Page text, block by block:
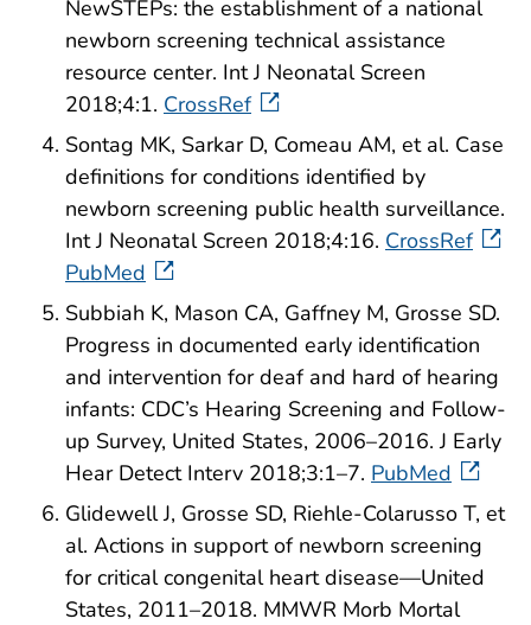
NewSTEPs: the establishment of a national
newborn screening technical assistance
resource center. Int J Neonatal Screen
2018;4:1. CrossRef
Sontag MK, Sarkar D, Comeau AM, et al. Case
definitions for conditions identified by
newborn screening public health surveillance.
Int J Neonatal Screen 2018;4:16. CrossRef
PubMed
Subbiah K, Mason CA, Gaffney M, Grosse SD.
Progress in documented early identification
and intervention for deaf and hard of hearing
infants: CDC’s Hearing Screening and Follow-
up Survey, United States, 2006–2016. J Early
Hear Detect Interv 2018;3:1–7. PubMed
Glidewell J, Grosse SD, Riehle-Colarusso T, et
al. Actions in support of newborn screening
for critical congenital heart disease—United
States, 2011–2018. MMWR Morb Mortal